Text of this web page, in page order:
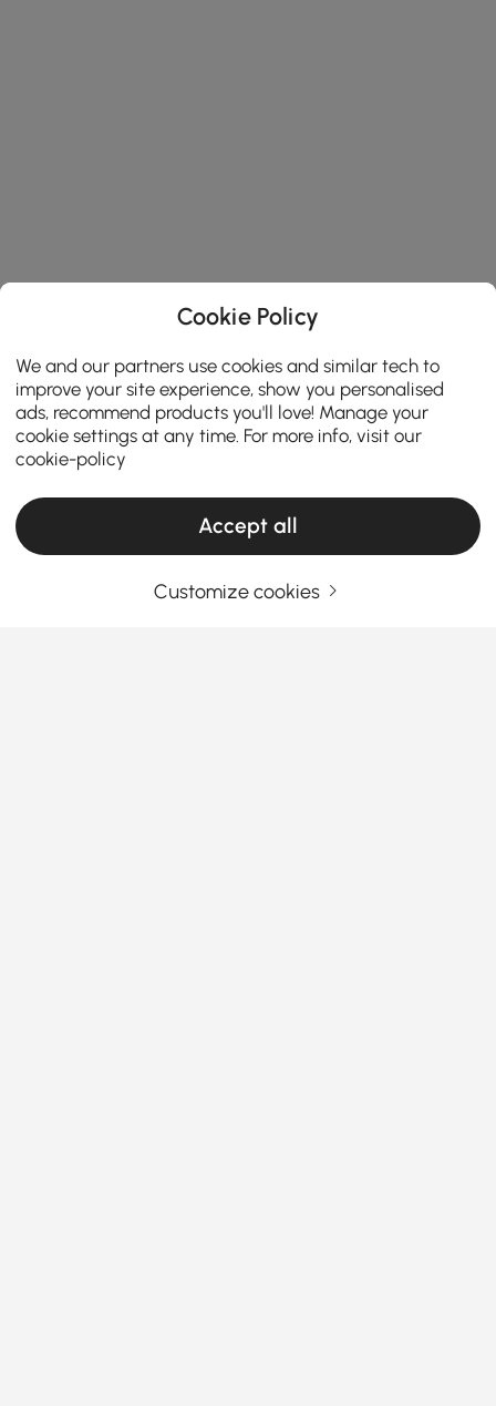
Cookie Policy
We and our partners use cookies and similar tech to
improve your site experience, show you personalised
ads, recommend products you'll love! Manage your
cookie settings at any time. For more info, visit our
cookie-policy
Accept all
Customize cookies